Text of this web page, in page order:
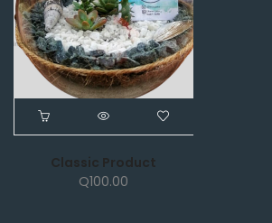
Classic Product
Q100.00